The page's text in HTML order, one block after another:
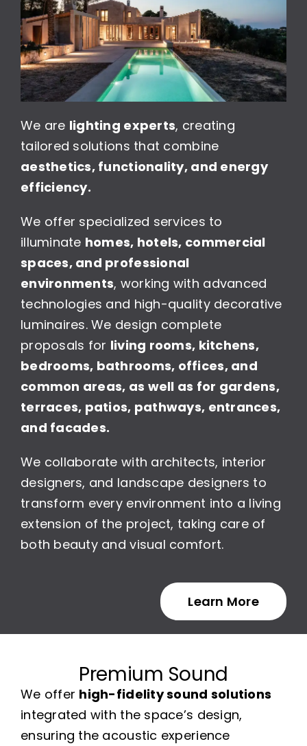
We are lighting experts, creating
tailored solutions that combine
aesthetics, functionality, and energy
efficiency.
We offer specialized services to
illuminate homes, hotels, commercial
spaces, and professional
environments, working with advanced
technologies and high-quality decorative
luminaires. We design complete
proposals for living rooms, kitchens,
bedrooms, bathrooms, offices, and
common areas, as well as for gardens,
terraces, patios, pathways, entrances,
and facades.
We collaborate with architects, interior
designers, and landscape designers to
transform every environment into a living
extension of the project, taking care of
both beauty and visual comfort.
Learn More
Premium Sound
We offer high-fidelity sound solutions
integrated with the space’s design,
ensuring the acoustic experience